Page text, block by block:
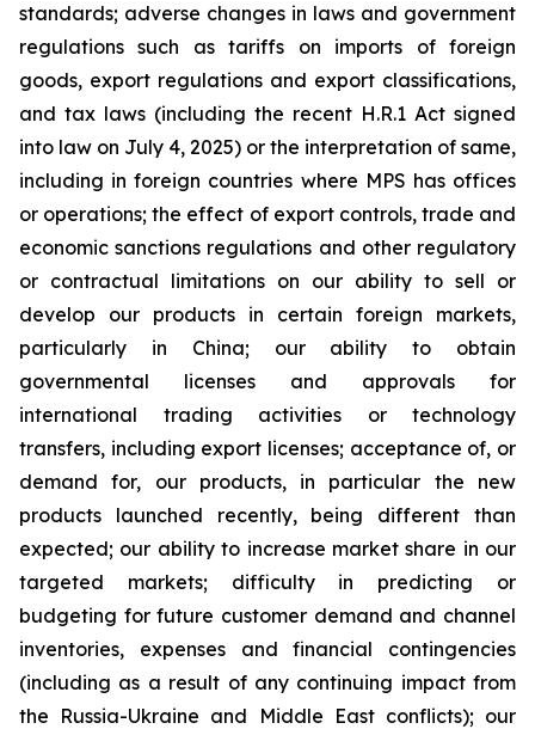
standards; adverse changes in laws and government
regulations such as tariffs on imports of foreign
goods, export regulations and export classifications,
and tax laws (including the recent H.R.1 Act signed
into law on July 4, 2025) or the interpretation of same,
including in foreign countries where MPS has offices
or operations; the effect of export controls, trade and
economic sanctions regulations and other regulatory
or contractual limitations on our ability to sell or
develop our products in certain foreign markets,
particularly in China; our ability to obtain
governmental licenses and approvals for
international trading activities or technology
transfers, including export licenses; acceptance of, or
demand for, our products, in particular the new
products launched recently, being different than
expected; our ability to increase market share in our
targeted markets; difficulty in predicting or
budgeting for future customer demand and channel
inventories, expenses and financial contingencies
(including as a result of any continuing impact from
the Russia-Ukraine and Middle East conflicts); our